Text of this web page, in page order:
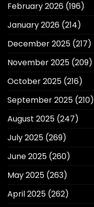
February 2026 (196)
January 2026 (214)
December 2025 (217)
November 2025 (209)
October 2025 (216)
September 2025 (210)
August 2025 (247)
July 2025 (269)
June 2025 (260)
May 2025 (263)
April 2025 (262)